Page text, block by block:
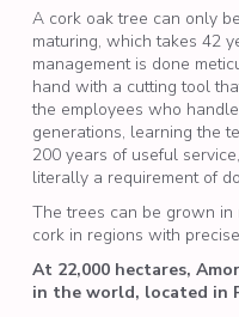
A cork oak tree can only
maturing, which takes 42
management is done
hand with a cutting tool
the employees who
generations, learning the
200 years of useful
literally a requirement of
The trees can be grown
cork in regions with
At 22,000 hectares,
in the world, located in